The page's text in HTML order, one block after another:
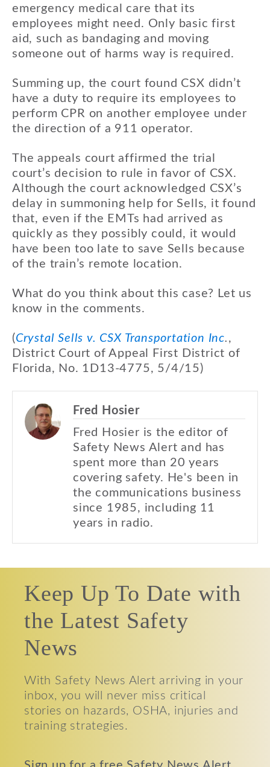
emergency medical care that its
employees might need. Only basic first
aid, such as bandaging and moving
someone out of harms way is required.
Summing up, the court found CSX didn’t
have a duty to require its employees to
perform CPR on another employee under
the direction of a 911 operator.
The appeals court affirmed the trial
court’s decision to rule in favor of CSX.
Although the court acknowledged CSX’s
delay in summoning help for Sells, it found
that, even if the EMTs had arrived as
quickly as they possibly could, it would
have been too late to save Sells because
of the train’s remote location.
What do you think about this case? Let us
know in the comments.
(Crystal Sells v. CSX Transportation Inc. ,
District Court of Appeal First District of
Florida, No. 1D13-4775, 5/4/15)
Fred Hosier
Fred Hosier is the editor of
Safety News Alert and has
spent more than 20 years
covering safety. He's been in
the communications business
since 1985, including 11
years in radio.
Keep Up To Date with
the Latest Safety
News
With Safety News Alert arriving in your
inbox, you will never miss critical
stories on hazards, OSHA, injuries and
training strategies.